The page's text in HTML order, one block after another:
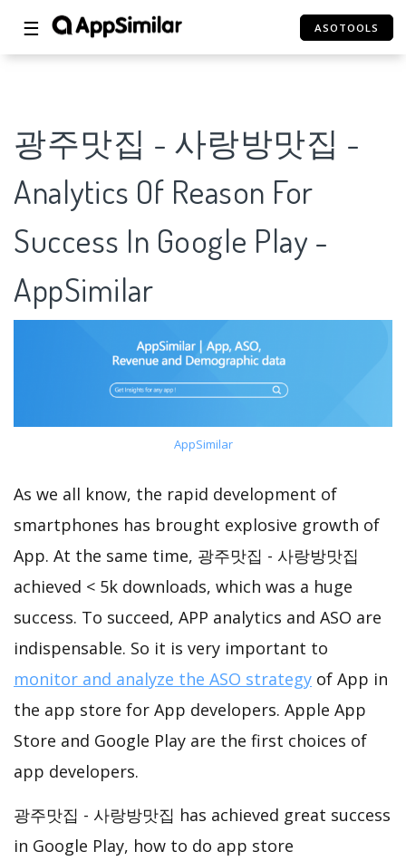
☰ ASOTOOLS
광주맛집 - 사랑방맛집 -
Analytics Of Reason For
Success In Google Play -
AppSimilar
AppSimilar
As we all know, the rapid development of
smartphones has brought explosive growth of
App. At the same time, 광주맛집 - 사랑방맛집
achieved < 5k downloads, which was a huge
success. To succeed, APP analytics and ASO are
indispensable. So it is very important to
monitor and analyze the ASO strategy of App in
the app store for App developers. Apple App
Store and Google Play are the first choices of
app developers.
광주맛집 - 사랑방맛집 has achieved great success
in Google Play, how to do app store